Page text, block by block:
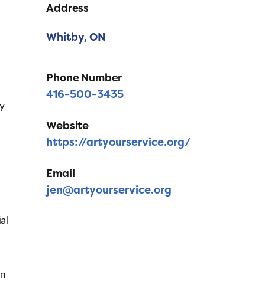
Address
Whitby, ON
Phone Number
416-500-3435
Website
https://artyourservice.org/
Email
jen@artyourservice.org